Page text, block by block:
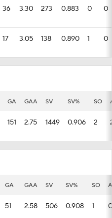
36 3.30 273 0.883 0 0
17 3.05 138 0.890 1 0
GA GAA SV SV% SO
151 2.75 1449 0.906 2
GA GAA SV SV% SO A
51 2.58 506 0.908 1 0